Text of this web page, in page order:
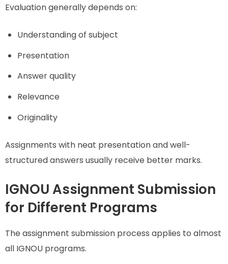
Evaluation generally depends on:
Understanding of subject
Presentation
Answer quality
Relevance
Originality
Assignments with neat presentation and well-
structured answers usually receive better marks.
IGNOU Assignment Submission
for Different Programs
The assignment submission process applies to almost
all IGNOU programs.